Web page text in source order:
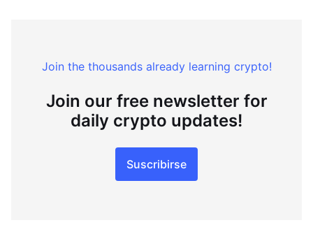
Join the thousands already learning crypto!
Join our free newsletter for
daily crypto updates!
Suscribirse